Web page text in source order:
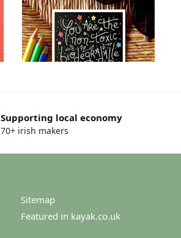
are…world needs
Supporting local economy
70+ irish makers
Sitemap
Featured in kayak.co.uk